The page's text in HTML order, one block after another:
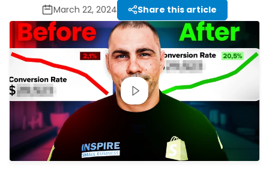
March 22, 2024 Share this article